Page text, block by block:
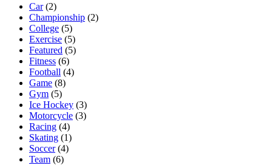
Car(2)
Championship (2)
College (5)
Exercise (5)
Featured (5)
Fitness (6)
Football (4)
Game (8)
Gym (5)
Ice Hockey (3)
Motorcycle (3)
Racing (4)
Skating (1)
Soccer(4)
Team (6)